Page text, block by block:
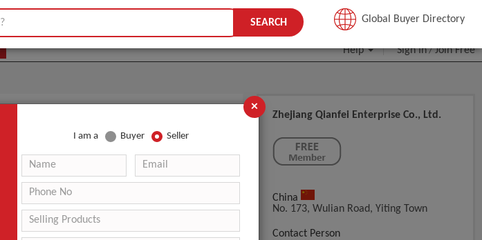
JOIN FREE
Help Sign In/Join Free
SEARCH Global Buyer Directory
Zhejiang Qianfei Enterprise Co., Ltd.
China
No. 173, Wulian Road, Yiting Town
Contact Person
×
I am a Buyer Seller